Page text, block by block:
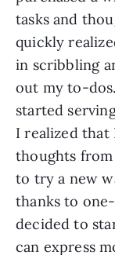
tasks and
quickly
in scribbling
out my to-
started
I realized that
thoughts
to try a new
thanks to
decided to
can express